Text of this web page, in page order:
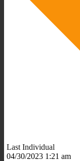
Last Individual
04/30/2023 1:21 am